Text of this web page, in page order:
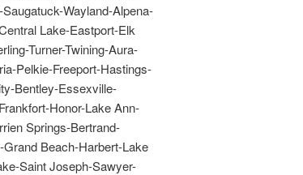
Wayland-Alpena-
Lake-Eastport-Elk
Turner-Twining-Aura-
Pelkie-Freeport-Hastings-
Bentley-Essexville-
Honor-Lake Ann-
Springs-Bertrand-
Beach-Harbert-Lake
Saint Joseph-Sawyer-